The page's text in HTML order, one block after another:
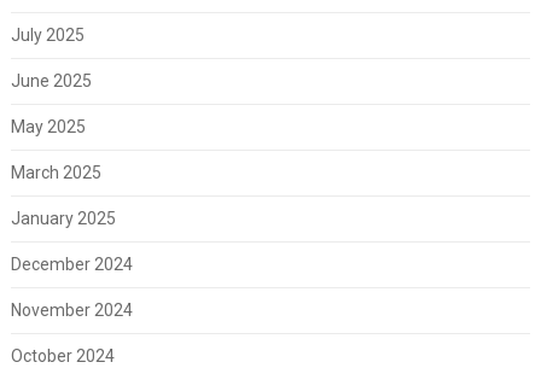
July 2025
June 2025
May 2025
March 2025
January 2025
December 2024
November 2024
October 2024